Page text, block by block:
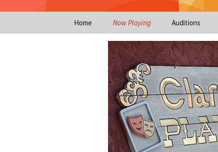
Home Now Playing
Now Playing
Calendar
Year at a Glance
Virtual Productions
Long Island Theatre
News
Auditions
Scheduled
Virtual
Submissions
Emergency
Ongoing
Audition